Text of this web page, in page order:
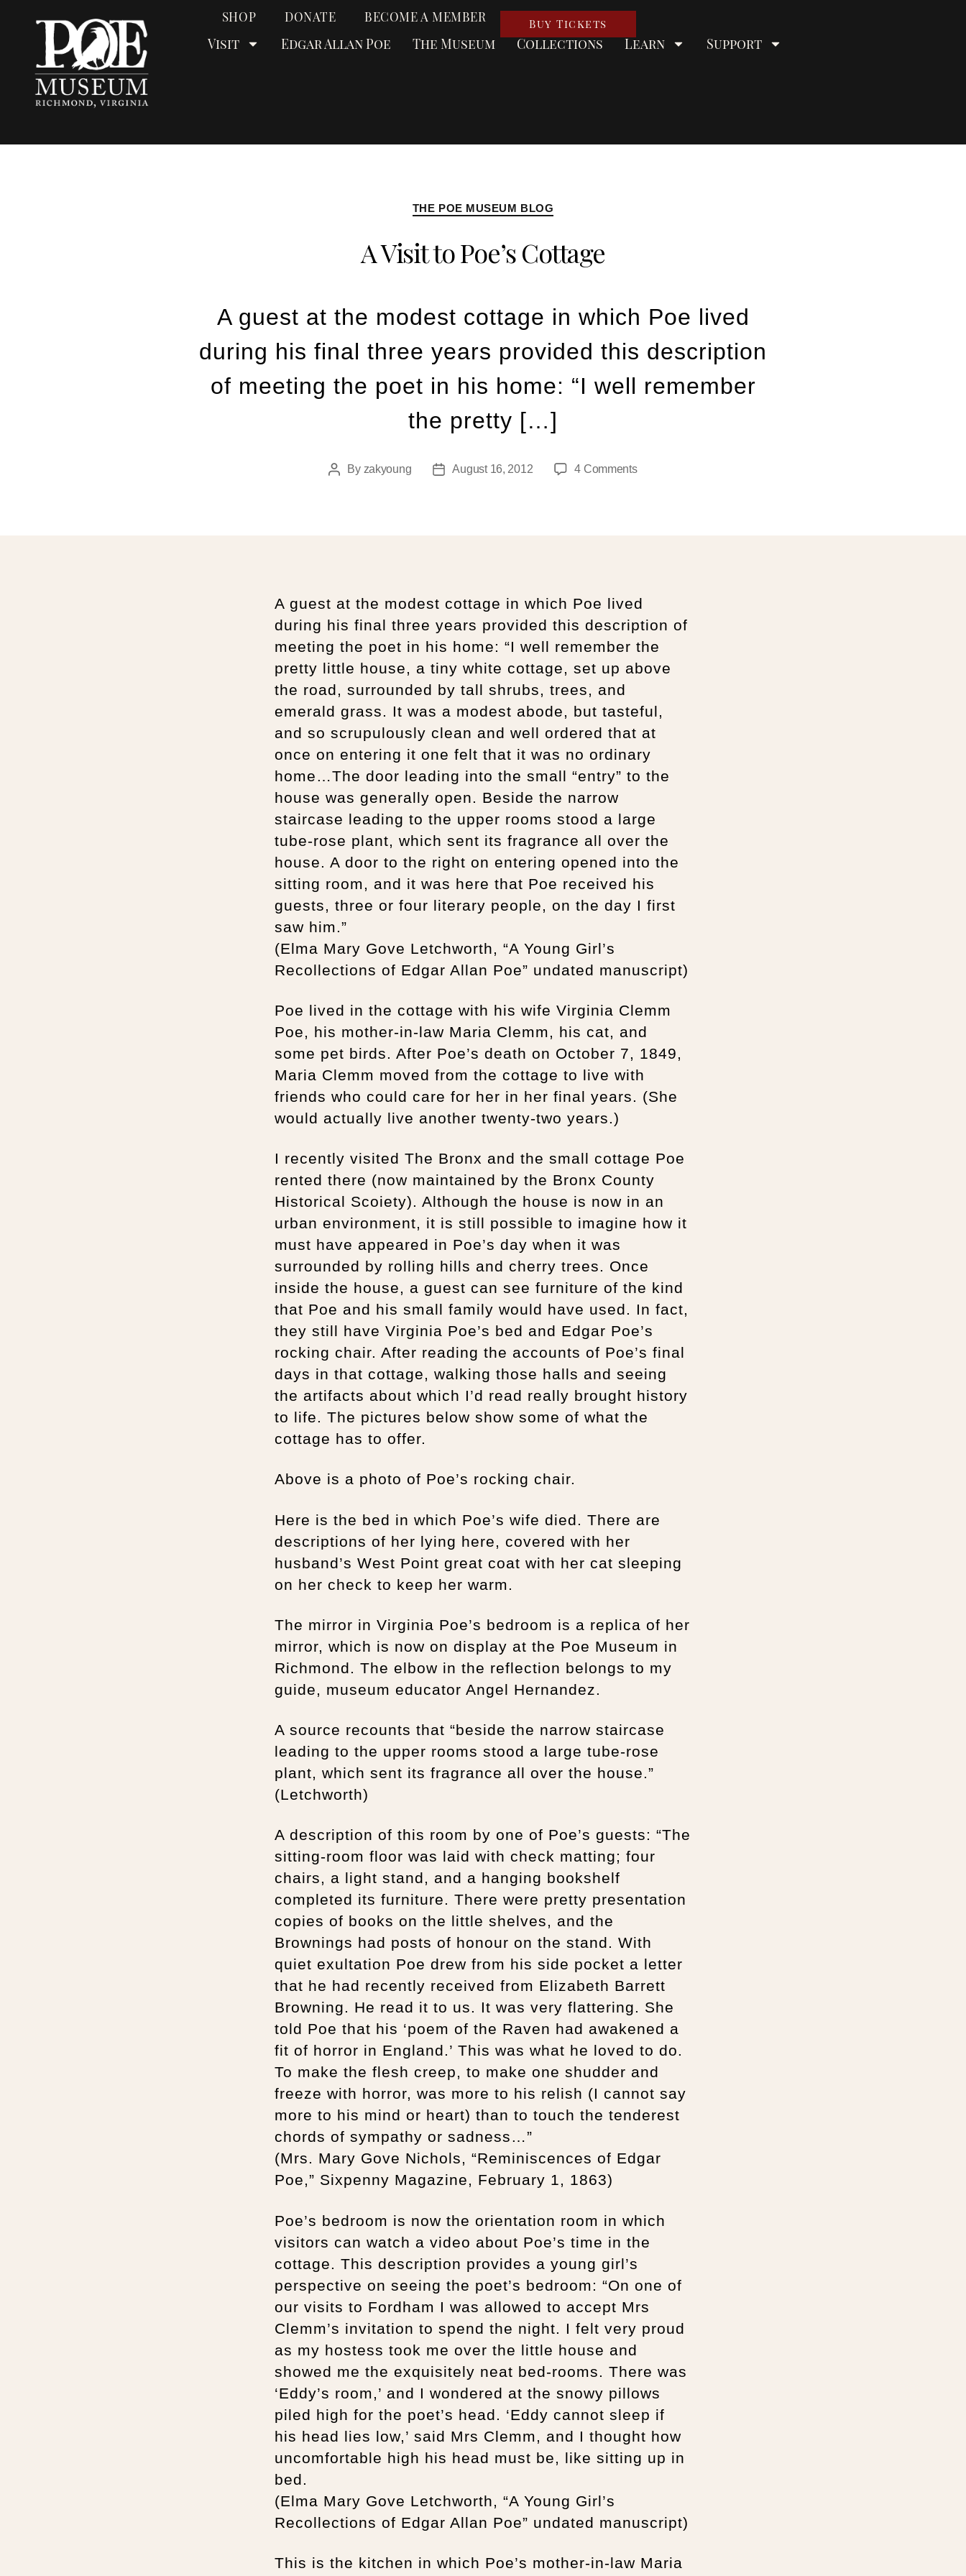
Buy Tickets
SHOP DONATE BECOME A MEMBER
Visit Edgar Allan Poe The Museum Collections Learn Support
THE POE MUSEUM BLOG
A Visit to Poe’s Cottage
A guest at the modest cottage in which Poe lived
during his final three years provided this description
of meeting the poet in his home: “I well remember
the pretty […]
By zakyoung August 16, 2012 4 Comments
A guest at the modest cottage in which Poe lived
during his final three years provided this description of
meeting the poet in his home: “I well remember the
pretty little house, a tiny white cottage, set up above
the road, surrounded by tall shrubs, trees, and
emerald grass. It was a modest abode, but tasteful,
and so scrupulously clean and well ordered that at
once on entering it one felt that it was no ordinary
home…The door leading into the small “entry” to the
house was generally open. Beside the narrow
staircase leading to the upper rooms stood a large
tube-rose plant, which sent its fragrance all over the
house. A door to the right on entering opened into the
sitting room, and it was here that Poe received his
guests, three or four literary people, on the day I first
saw him.”
(Elma Mary Gove Letchworth, “A Young Girl’s
Recollections of Edgar Allan Poe” undated manuscript)
Poe lived in the cottage with his wife Virginia Clemm
Poe, his mother-in-law Maria Clemm, his cat, and
some pet birds. After Poe’s death on October 7, 1849,
Maria Clemm moved from the cottage to live with
friends who could care for her in her final years. (She
would actually live another twenty-two years.)
I recently visited The Bronx and the small cottage Poe
rented there (now maintained by the Bronx County
Historical Scoiety). Although the house is now in an
urban environment, it is still possible to imagine how it
must have appeared in Poe’s day when it was
surrounded by rolling hills and cherry trees. Once
inside the house, a guest can see furniture of the kind
that Poe and his small family would have used. In fact,
they still have Virginia Poe’s bed and Edgar Poe’s
rocking chair. After reading the accounts of Poe’s final
days in that cottage, walking those halls and seeing
the artifacts about which I’d read really brought history
to life. The pictures below show some of what the
cottage has to offer.
Above is a photo of Poe’s rocking chair.
Here is the bed in which Poe’s wife died. There are
descriptions of her lying here, covered with her
husband’s West Point great coat with her cat sleeping
on her check to keep her warm.
The mirror in Virginia Poe’s bedroom is a replica of her
mirror, which is now on display at the Poe Museum in
Richmond. The elbow in the reflection belongs to my
guide, museum educator Angel Hernandez.
A source recounts that “beside the narrow staircase
leading to the upper rooms stood a large tube-rose
plant, which sent its fragrance all over the house.”
(Letchworth)
A description of this room by one of Poe’s guests: “The
sitting-room floor was laid with check matting; four
chairs, a light stand, and a hanging bookshelf
completed its furniture. There were pretty presentation
copies of books on the little shelves, and the
Brownings had posts of honour on the stand. With
quiet exultation Poe drew from his side pocket a letter
that he had recently received from Elizabeth Barrett
Browning. He read it to us. It was very flattering. She
told Poe that his ‘poem of the Raven had awakened a
fit of horror in England.’ This was what he loved to do.
To make the flesh creep, to make one shudder and
freeze with horror, was more to his relish (I cannot say
more to his mind or heart) than to touch the tenderest
chords of sympathy or sadness…”
(Mrs. Mary Gove Nichols, “Reminiscences of Edgar
Poe,” Sixpenny Magazine, February 1, 1863)
Poe’s bedroom is now the orientation room in which
visitors can watch a video about Poe’s time in the
cottage. This description provides a young girl’s
perspective on seeing the poet’s bedroom: “On one of
our visits to Fordham I was allowed to accept Mrs
Clemm’s invitation to spend the night. I felt very proud
as my hostess took me over the little house and
showed me the exquisitely neat bed-rooms. There was
‘Eddy’s room,’ and I wondered at the snowy pillows
piled high for the poet’s head. ‘Eddy cannot sleep if
his head lies low,’ said Mrs Clemm, and I thought how
uncomfortable high his head must be, like sitting up in
bed.
(Elma Mary Gove Letchworth, “A Young Girl’s
Recollections of Edgar Allan Poe” undated manuscript)
This is the kitchen in which Poe’s mother-in-law Maria